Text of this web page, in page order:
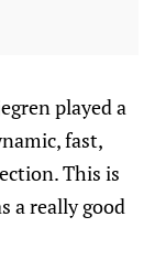
played a
fast,
This is
a really good